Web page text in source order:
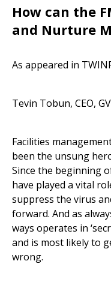
How can the
and Nurture
As appeared in
Tevin Tobun, CEO,
Facilities
been the unsung
Since the beginning
have played a vital
suppress the virus
forward. And as
ways operates in
and is most likely to
wrong.